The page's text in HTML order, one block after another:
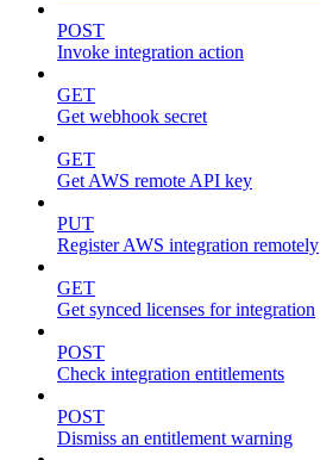
POST
Invoke integration action
GET
Get webhook secret
GET
Get AWS remote API key
PUT
Register AWS integration remotely
GET
Get synced licenses for integration
POST
Check integration entitlements
POST
Dismiss an entitlement warning